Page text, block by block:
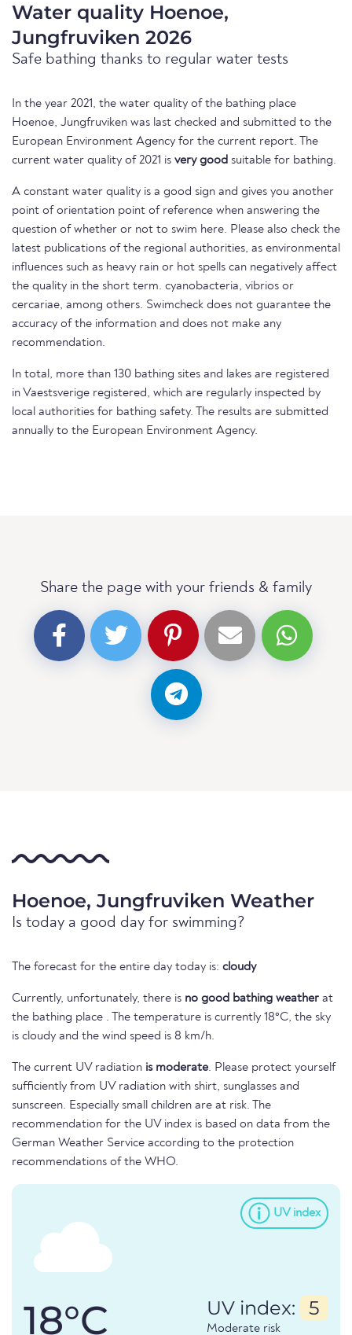
Water quality Hoenoe,
Jungfruviken 2026
Safe bathing thanks to regular water tests
In the year 2021, the water quality of the bathing place
Hoenoe, Jungfruviken was last checked and submitted to the
European Environment Agency for the current report. The
current water quality of 2021 is very good suitable for bathing.
A constant water quality is a good sign and gives you another
point of orientation point of reference when answering the
question of whether or not to swim here. Please also check the
latest publications of the regional authorities, as environmental
influences such as heavy rain or hot spells can negatively affect
the quality in the short term. cyanobacteria, vibrios or
cercariae, among others. Swimcheck does not guarantee the
accuracy of the information and does not make any
recommendation.
In total, more than 130 bathing sites and lakes are registered
in Vaestsverige registered, which are regularly inspected by
local authorities for bathing safety. The results are submitted
annually to the European Environment Agency.
Share the page with your friends & family
Hoenoe, Jungfruviken Weather
Is today a good day for swimming?
The forecast for the entire day today is: cloudy
Currently, unfortunately, there is no good bathing weather at
the bathing place . The temperature is currently 18°C, the sky
is cloudy and the wind speed is 8 km/h.
The current UV radiation is moderate. Please protect yourself
sufficiently from UV radiation with shirt, sunglasses and
sunscreen. Especially small children are at risk. The
recommendation for the UV index is based on data from the
German Weather Service according to the protection
recommendations of the WHO.
UV index
18°C UV index: 5
Moderate risk